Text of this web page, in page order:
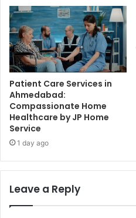
Patient Care Services in
Ahmedabad:
Compassionate Home
Healthcare by JP Home
Service
1 day ago
Leave a Reply